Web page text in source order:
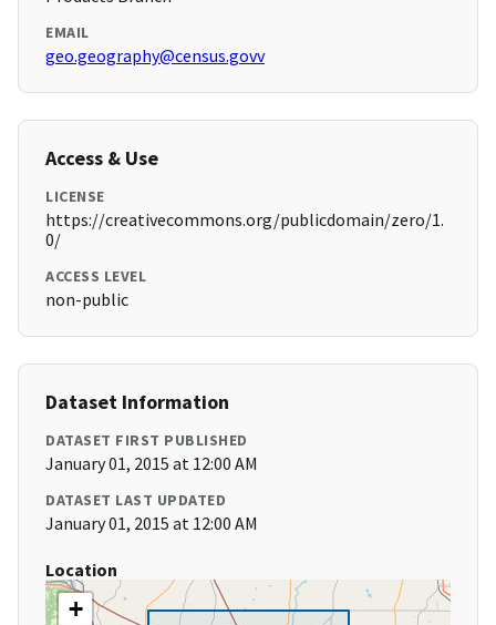
EMAIL
geo.geography@census.govv
Access & Use
LICENSE
https://creativecommons.org/publicdomain/zero/1.
0/
ACCESS LEVEL
non-public
Dataset Information
DATASET FIRST PUBLISHED
January 01, 2015 at 12:00 AM
DATASET LAST UPDATED
January 01, 2015 at 12:00 AM
Location
+